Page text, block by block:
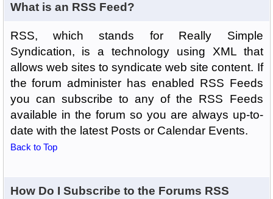
What is an RSS Feed?
RSS, which stands for Really Simple
Syndication, is a technology using XML that
allows web sites to syndicate web site content. If
the forum administer has enabled RSS Feeds
you can subscribe to any of the RSS Feeds
available in the forum so you are always up-to-
date with the latest Posts or Calendar Events.
Back to Top
How Do I Subscribe to the Forums RSS